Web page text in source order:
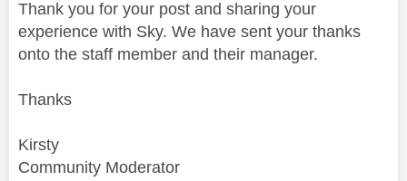
Thank you for your post and sharing your
experience with Sky. We have sent your thanks
onto the staff member and their manager.
Thanks
Kirsty
Community Moderator